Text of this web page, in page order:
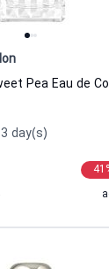
day(s)
41